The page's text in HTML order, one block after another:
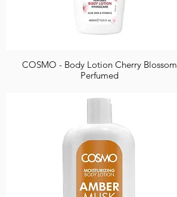
COSMO - Body Lotion Cherry Blossom
Perfumed